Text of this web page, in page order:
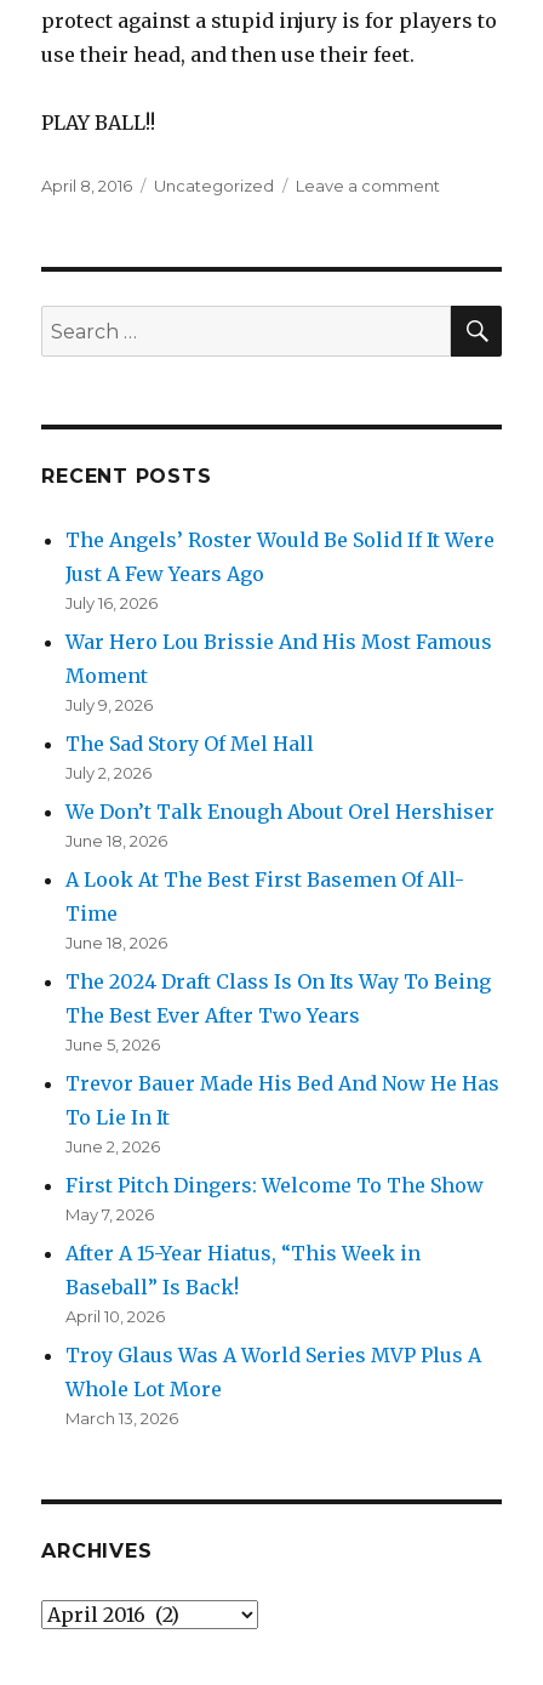
protect against a stupid injury is for players to
use their head, and then use their feet.
PLAY BALL!!
Posted
April 8, 2016 Categories
Uncategorized Leave a comment
BOTTOM
LINES
Search
for:
RECENT POSTS
The Angels’ Roster Would Be Solid If It Were
Just A Few Years Ago
July 16, 2026
War Hero Lou Brissie And His Most Famous
Moment
July 9, 2026
The Sad Story Of Mel Hall
July 2, 2026
We Don’t Talk Enough About Orel Hershiser
June 18, 2026
A Look At The Best First Basemen Of All-
Time
June 18, 2026
The 2024 Draft Class Is On Its Way To Being
The Best Ever After Two Years
June 5, 2026
Trevor Bauer Made His Bed And Now He Has
To Lie In It
June 2, 2026
First Pitch Dingers: Welcome To The Show
May 7, 2026
After A 15-Year Hiatus, “This Week in
Baseball” Is Back!
April 10, 2026
Troy Glaus Was A World Series MVP Plus A
Whole Lot More
March 13, 2026
ARCHIVES
Archives